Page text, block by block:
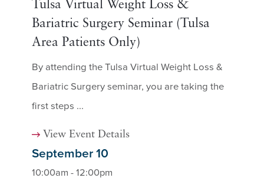
Tulsa Virtual Weight Loss &
Bariatric Surgery Seminar (Tulsa
Area Patients Only)
By attending the Tulsa Virtual Weight Loss &
Bariatric Surgery seminar, you are taking the
first steps ...
View Event Details
September 10
10:00am - 12:00pm